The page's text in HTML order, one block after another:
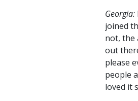
Georgia:
joined
not, the
out
please
people
loved it